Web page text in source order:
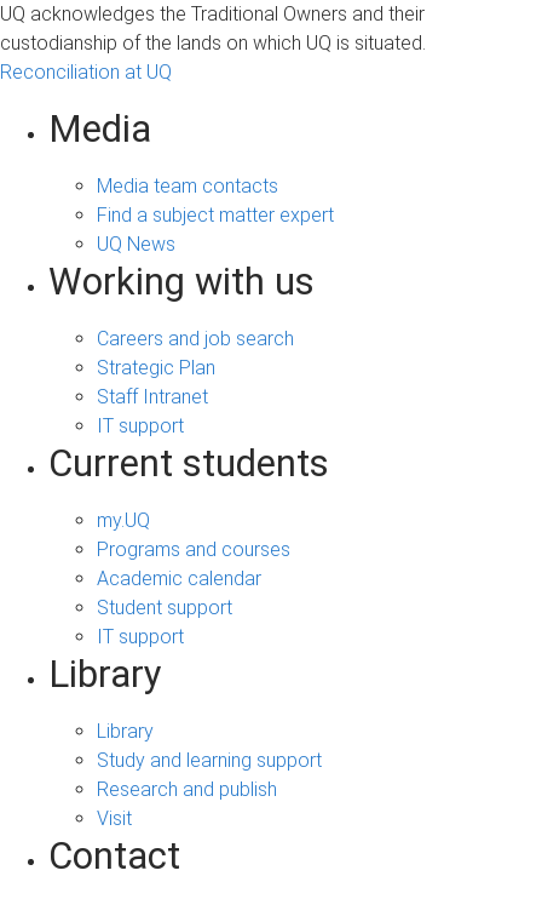
UQ acknowledges the Traditional Owners and their
custodianship of the lands on which UQ is situated.
Reconciliation at UQ
Media
Media team contacts
Find a subject matter expert
UQ News
Working with us
Careers and job search
Strategic Plan
Staff Intranet
IT support
Current students
my.UQ
Programs and courses
Academic calendar
Student support
IT support
Library
Library
Study and learning support
Research and publish
Visit
Contact